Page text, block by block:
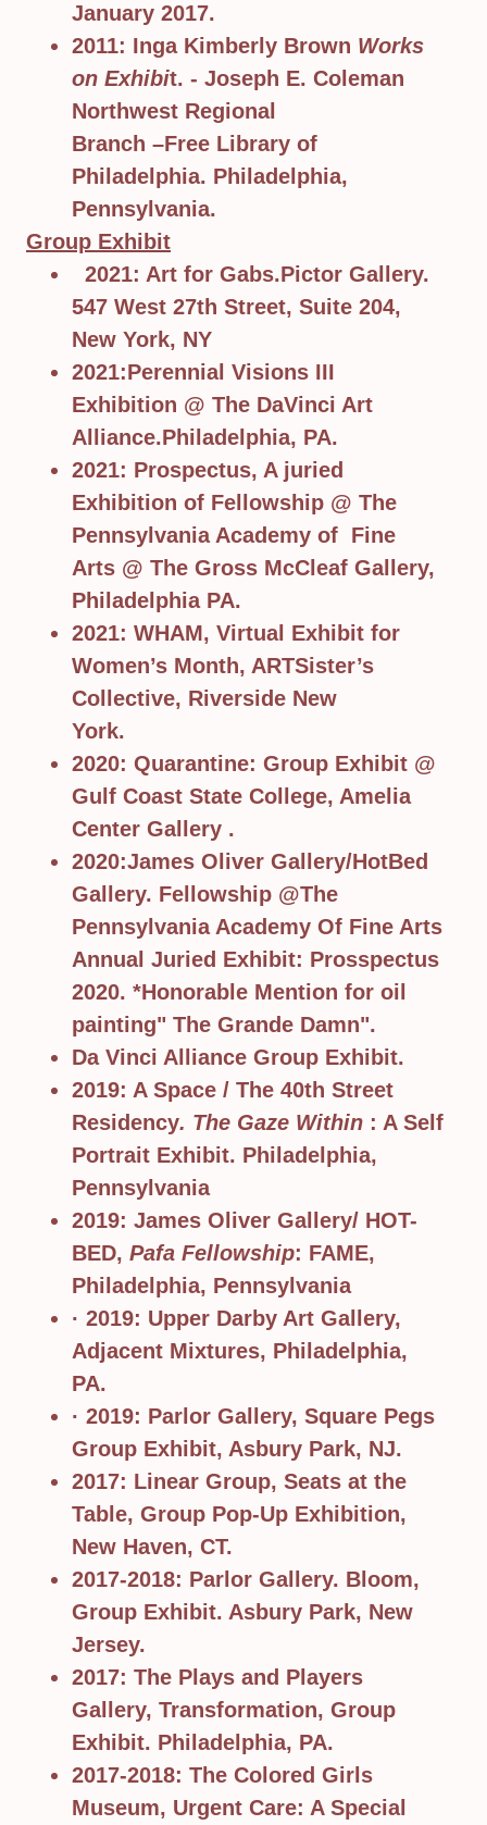
January 2017.
2011: Inga Kimberly Brown Works
on Exhibit. - Joseph E. Coleman
Northwest Regional
Branch –Free Library of
Philadelphia. Philadelphia,
Pennsylvania.
Group Exhibit
2021: Art for Gabs.Pictor Gallery.
547 West 27th Street, Suite 204,
New York, NY
2021:Perennial Visions III
Exhibition @ The DaVinci Art
Alliance.Philadelphia, PA.
2021: Prospectus, A juried
Exhibition of Fellowship @ The
Pennsylvania Academy of Fine
Arts @ The Gross McCleaf Gallery,
Philadelphia PA.
2021: WHAM, Virtual Exhibit for
Women’s Month, ARTSister’s
Collective, Riverside New
York.
2020: Quarantine: Group Exhibit @
Gulf Coast State College, Amelia
Center Gallery .
2020:James Oliver Gallery/HotBed
Gallery. Fellowship @The
Pennsylvania Academy Of Fine Arts
Annual Juried Exhibit: Prosspectus
2020. *Honorable Mention for oil
painting" The Grande Damn".
Da Vinci Alliance Group Exhibit.
2019: A Space / The 40th Street
Residency. The Gaze Within : A Self
Portrait Exhibit. Philadelphia,
Pennsylvania
2019: James Oliver Gallery/ HOT-
BED, Pafa Fellowship: FAME,
Philadelphia, Pennsylvania
· 2019: Upper Darby Art Gallery,
Adjacent Mixtures, Philadelphia,
PA.
· 2019: Parlor Gallery, Square Pegs
Group Exhibit, Asbury Park, NJ.
2017: Linear Group, Seats at the
Table, Group Pop-Up Exhibition,
New Haven, CT.
2017-2018: Parlor Gallery. Bloom,
Group Exhibit. Asbury Park, New
Jersey.
2017: The Plays and Players
Gallery, Transformation, Group
Exhibit. Philadelphia, PA.
2017-2018: The Colored Girls
Museum, Urgent Care: A Special